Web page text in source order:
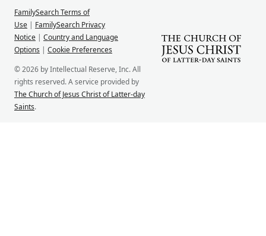
FamilySearch Terms of
Use | FamilySearch Privacy
Notice | Country and Language
Options | Cookie Preferences
© 2026 by Intellectual Reserve, Inc. All
rights reserved. A service provided by
The Church of Jesus Christ of Latter-day
Saints.